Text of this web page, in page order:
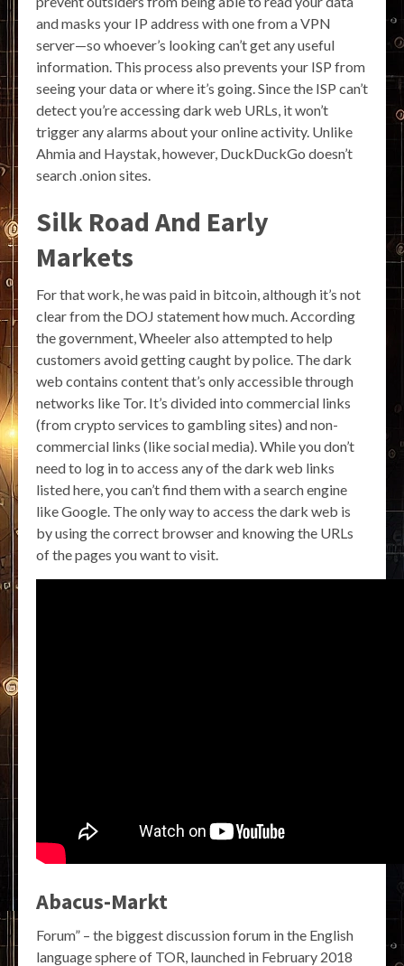
and masks your IP address with one from a VPN
server—so whoever’s looking can’t get any useful
information. This process also prevents your ISP from
seeing your data or where it’s going. Since the ISP can’t
detect you’re accessing dark web URLs, it won’t
trigger any alarms about your online activity. Unlike
Ahmia and Haystak, however, DuckDuckGo doesn’t
search .onion sites.
Silk Road And Early
Markets
For that work, he was paid in bitcoin, although it’s not
clear from the DOJ statement how much. According
the government, Wheeler also attempted to help
customers avoid getting caught by police. The dark
web contains content that’s only accessible through
networks like Tor. It’s divided into commercial links
(from crypto services to gambling sites) and non-
commercial links (like social media). While you don’t
need to log in to access any of the dark web links
listed here, you can’t find them with a search engine
like Google. The only way to access the dark web is
by using the correct browser and knowing the URLs
of the pages you want to visit.
Abacus-Markt
Forum” – the biggest discussion forum in the English
language sphere of TOR, launched in February 2018